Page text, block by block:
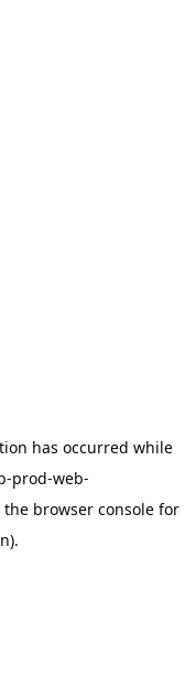
has occurred while
prod-web-
the browser console for